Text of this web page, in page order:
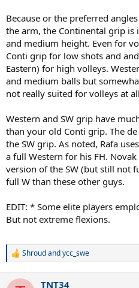
Because or the preferred
the arm, the Continental grip
and medium height. Even for
Conti grip for low shots and
Eastern) for high volleys.
and medium balls but
not really suited for volleys at
Western and SW grip have
than your old Conti grip. The
the SW grip. As noted, Rafa
a full Western for his FH.
version of the SW (but still not
full W than these other guys.
EDIT: * Some elite players
But not extreme flexions.
R
c
Shroudandycc_swe
TNT34